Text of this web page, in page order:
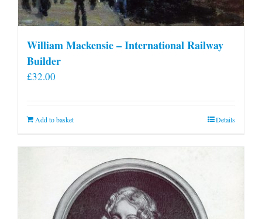
William Mackensie – International Railway
Builder
£32.00
Add to basket Details